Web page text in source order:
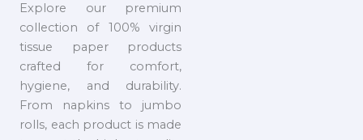
Explore our premium
collection of 100% virgin
tissue paper products
crafted for comfort,
hygiene, and durability.
From napkins to jumbo
rolls, each product is made